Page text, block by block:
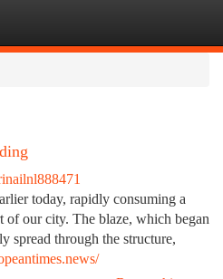
today, rapidly consuming a
of our city. The blaze, which began
spread through the structure,